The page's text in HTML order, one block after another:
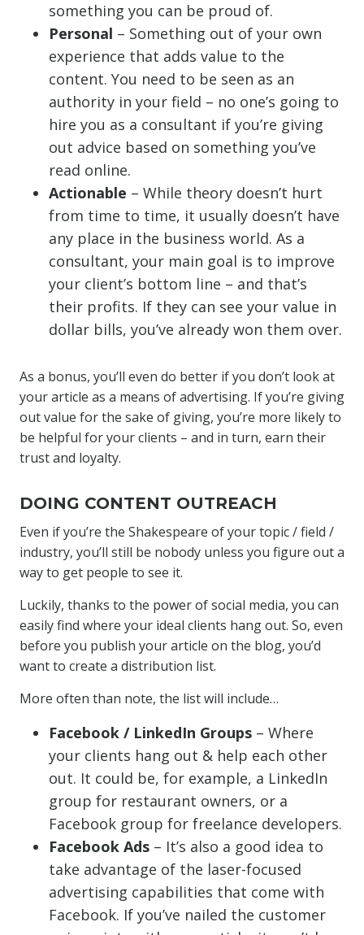
something you can be proud of.
Personal – Something out of your own
experience that adds value to the
content. You need to be seen as an
authority in your field – no one’s going to
hire you as a consultant if you’re giving
out advice based on something you’ve
read online.
Actionable – While theory doesn’t hurt
from time to time, it usually doesn’t have
any place in the business world. As a
consultant, your main goal is to improve
your client’s bottom line – and that’s
their profits. If they can see your value in
dollar bills, you’ve already won them over.
As a bonus, you’ll even do better if you don’t look at
your article as a means of advertising. If you’re giving
out value for the sake of giving, you’re more likely to
be helpful for your clients – and in turn, earn their
trust and loyalty.
DOING CONTENT OUTREACH
Even if you’re the Shakespeare of your topic / field /
industry, you’ll still be nobody unless you figure out a
way to get people to see it.
Luckily, thanks to the power of social media, you can
easily find where your ideal clients hang out. So, even
before you publish your article on the blog, you’d
want to create a distribution list.
More often than note, the list will include…
Facebook / LinkedIn Groups – Where
your clients hang out & help each other
out. It could be, for example, a LinkedIn
group for restaurant owners, or a
Facebook group for freelance developers.
Facebook Ads – It’s also a good idea to
take advantage of the laser-focused
advertising capabilities that come with
Facebook. If you’ve nailed the customer